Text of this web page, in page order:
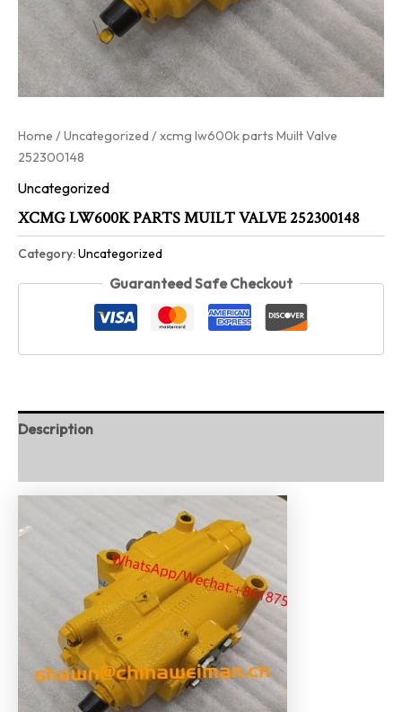
Home /Uncategorized / xcmg lw600k parts Muilt Valve
252300148
Uncategorized
XCMG LW600K PARTS MUILT VALVE 252300148
Category:Uncategorized
Guaranteed Safe Checkout
Description